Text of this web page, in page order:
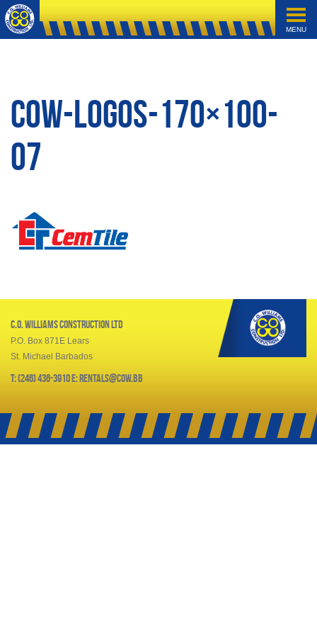
MENU
cow-logos-170×100-
07
C.O. Williams Construction Ltd
P.O. Box 871E Lears
St. Michael Barbados
T: (246) 436-3910 E: rentals@cow.bb